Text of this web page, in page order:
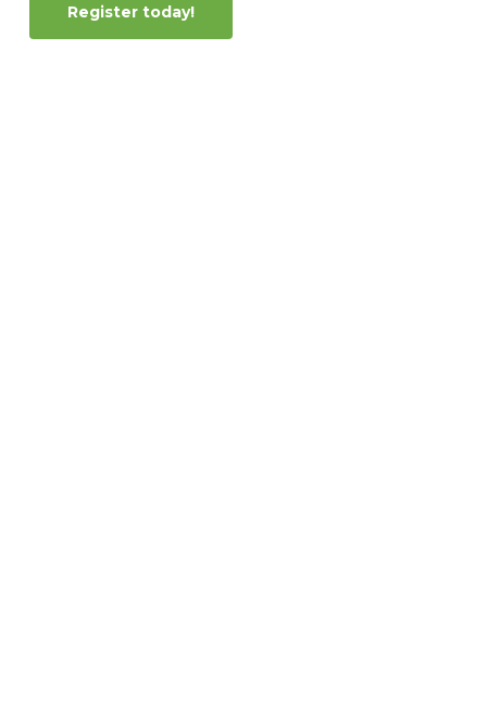
Register today!